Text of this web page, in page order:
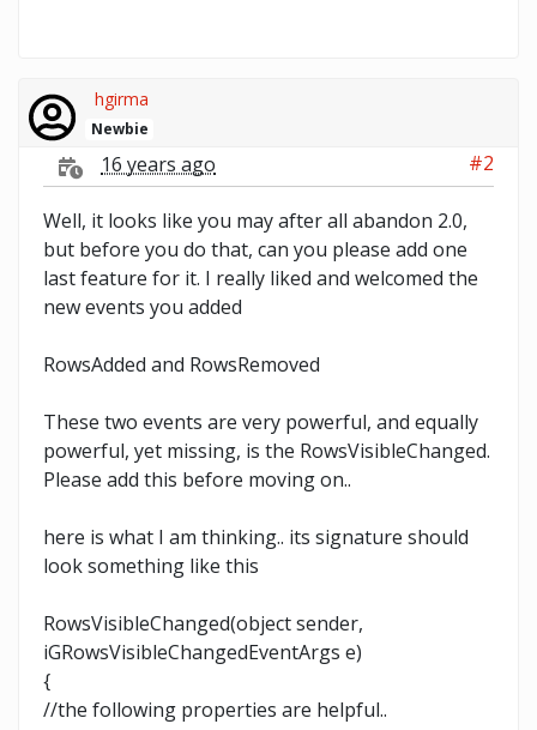
hgirma
Newbie
16 years ago #2
Well, it looks like you may after all abandon 2.0,
but before you do that, can you please add one
last feature for it. I really liked and welcomed the
new events you added
RowsAdded and RowsRemoved
These two events are very powerful, and equally
powerful, yet missing, is the RowsVisibleChanged.
Please add this before moving on..
here is what I am thinking.. its signature should
look something like this
RowsVisibleChanged(object sender,
iGRowsVisibleChangedEventArgs e)
{
//the following properties are helpful..